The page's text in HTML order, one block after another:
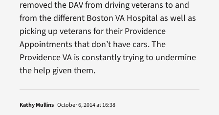
removed the DAV from driving veterans to and
from the different Boston VA Hospital as well as
picking up veterans for their Providence
Appointments that don’t have cars. The
Providence VA is constantly trying to undermine
the help given them.
Kathy Mullins October 6, 2014 at 16:38